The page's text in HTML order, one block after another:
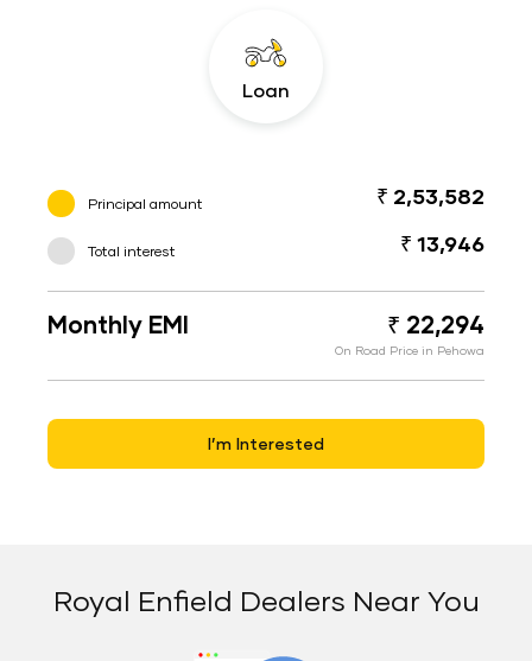
Loan
Principal amount ₹ 2,53,582
Total interest ₹ 13,946
Monthly EMI ₹ 22,294
On Road Price in Pehowa
I’m Interested
Royal Enfield Dealers Near You